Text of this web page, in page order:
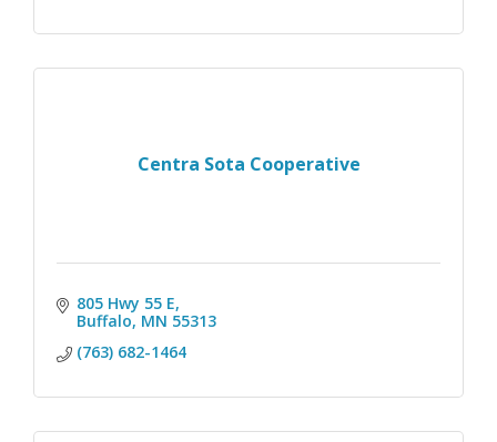
Centra Sota Cooperative
805 Hwy 55 E
Buffalo MN 55313
(763) 682-1464